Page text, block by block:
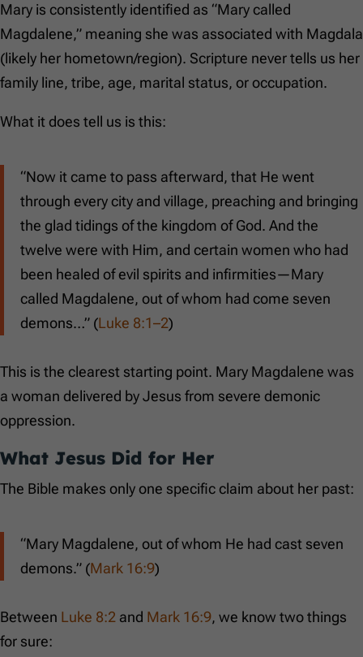
Mary is consistently identified as “Mary called
Magdalene,” meaning she was associated with Magdala
(likely her hometown/region). Scripture never tells us her
family line, tribe, age, marital status, or occupation.
What it does tell us is this:
“Now it came to pass afterward, that He went
through every city and village, preaching and bringing
the glad tidings of the kingdom of God. And the
twelve were with Him, and certain women who had
been healed of evil spirits and infirmities—Mary
called Magdalene, out of whom had come seven
demons…” (Luke 8:1–2)
This is the clearest starting point. Mary Magdalene was
a woman delivered by Jesus from severe demonic
oppression.
What Jesus Did for Her
The Bible makes only one specific claim about her past:
“Mary Magdalene, out of whom He had cast seven
demons.” (Mark 16:9)
Between Luke 8:2 and Mark 16:9, we know two things
for sure: